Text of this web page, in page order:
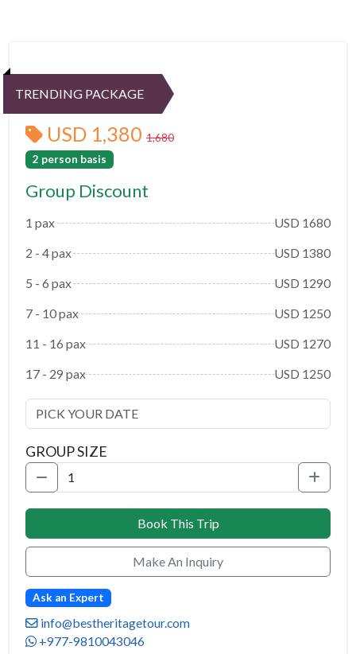
TRENDING PACKAGE
USD 1,380 1,680
2 person basis
Group Discount
1 pax
USD 1680
2 - 4 pax
USD 1380
5 - 6 pax
USD 1290
7 - 10 pax
USD 1250
11 - 16 pax
USD 1270
17 - 29 pax
USD 1250
GROUP SIZE
Book This Trip
Make An Inquiry
Ask an Expert
info@bestheritagetour.com
+977-9810043046